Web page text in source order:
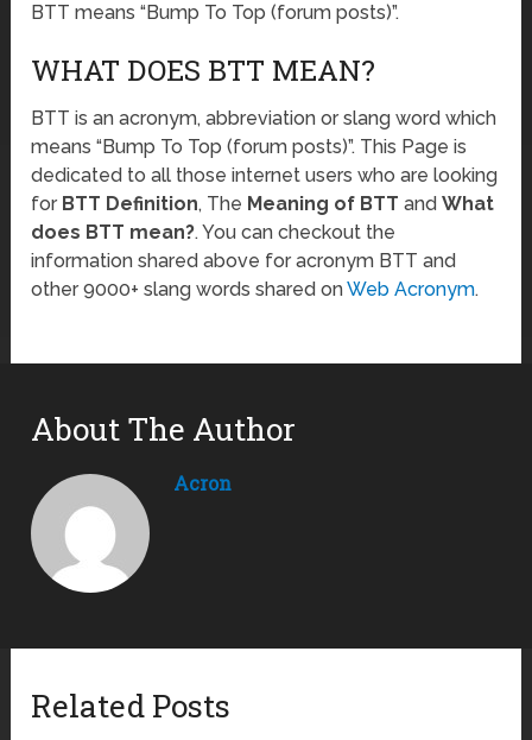
BTT means “Bump To Top (forum posts)”.
WHAT DOES BTT MEAN?
BTT is an acronym, abbreviation or slang word which
means “Bump To Top (forum posts)”. This Page is
dedicated to all those internet users who are looking
for BTT Definition, The Meaning of BTT andWhat
does BTT mean?. You can checkout the
information shared above for acronym BTT and
other 9000+ slang words shared onWeb Acronym.
About The Author
Acron
Related Posts